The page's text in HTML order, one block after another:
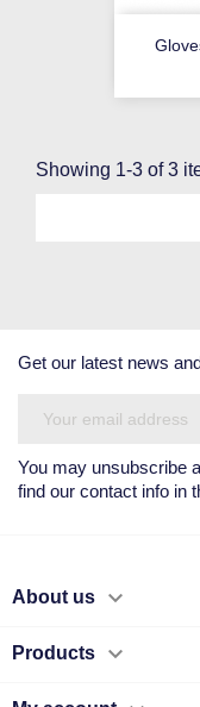
Showing 1-3 of 3
Get our latest news
You may unsubscribe
find our contact info in
About us 
Products 